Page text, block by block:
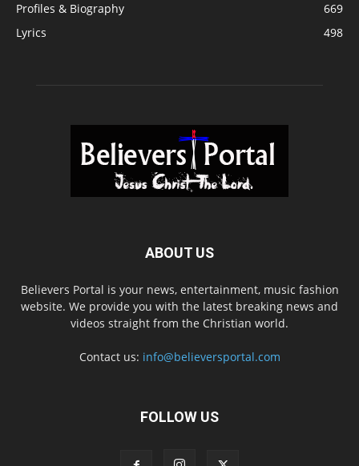
Profiles & Biography
669
Lyrics
498
ABOUT US
Believers Portal is your news, entertainment, music fashion
website. We provide you with the latest breaking news and
videos straight from the Christian world.
Contact us: info@believersportal.com
FOLLOW US